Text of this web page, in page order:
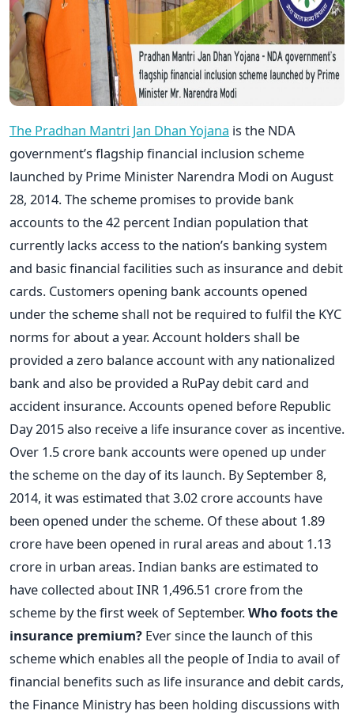
The Pradhan Mantri Jan Dhan Yojana is the NDA
government’s flagship financial inclusion scheme
launched by Prime Minister Narendra Modi on August
28, 2014. The scheme promises to provide bank
accounts to the 42 percent Indian population that
currently lacks access to the nation’s banking system
and basic financial facilities such as insurance and debit
cards. Customers opening bank accounts opened
under the scheme shall not be required to fulfil the KYC
norms for about a year. Account holders shall be
provided a zero balance account with any nationalized
bank and also be provided a RuPay debit card and
accident insurance. Accounts opened before Republic
Day 2015 also receive a life insurance cover as incentive.
Over 1.5 crore bank accounts were opened up under
the scheme on the day of its launch. By September 8,
2014, it was estimated that 3.02 crore accounts have
been opened under the scheme. Of these about 1.89
crore have been opened in rural areas and about 1.13
crore in urban areas. Indian banks are estimated to
have collected about INR 1,496.51 crore from the
scheme by the first week of September.Who foots the
insurance premium? Ever since the launch of this
scheme which enables all the people of India to avail of
financial benefits such as life insurance and debit cards,
the Finance Ministry has been holding discussions with